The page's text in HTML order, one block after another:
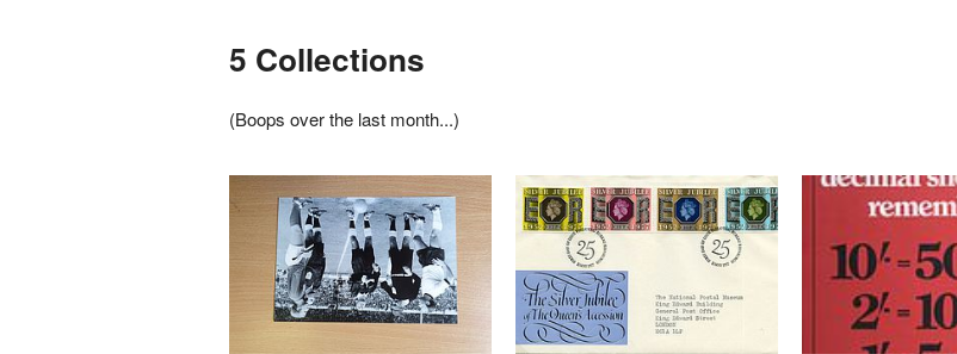
5 Collections
(Boops over the last month...)